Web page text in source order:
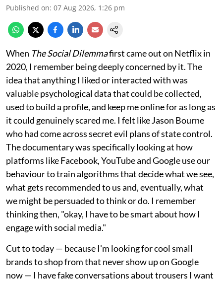
Published on: 07 Aug 2026, 1:26 pm
When The Social Dilemmafirst came out on Netflix in
2020, I remember being deeply concerned by it. The
idea that anything I liked or interacted with was
valuable psychological data that could be collected,
used to build a profile, and keep me online for as long as
it could genuinely scared me. I felt like Jason Bourne
who had come across secret evil plans of state control.
The documentary was specifically looking at how
platforms like Facebook, YouTube and Google use our
behaviour to train algorithms that decide what we see,
what gets recommended to us and, eventually, what
we might be persuaded to think or do. I remember
thinking then, "okay, I have to be smart about how I
engage with social media."
Cut to today — because I'm looking for cool small
brands to shop from that never show up on Google
now — I have fake conversations about trousers I want